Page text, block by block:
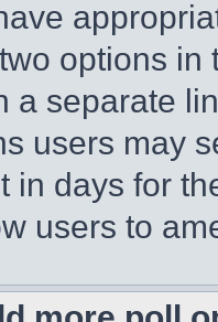
options
a separate
users may
in days for
users to